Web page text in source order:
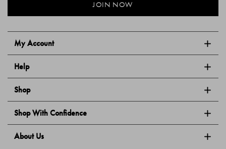
My Account
Help
Shop
Shop With Confidence
About Us
JOIN NOW